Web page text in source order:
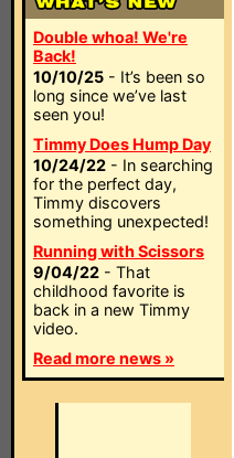
Double whoa! We're
Back!
10/10/25 - It’s been so
long since we’ve last
seen you!
Timmy Does Hump Day
10/24/22 - In searching
for the perfect day,
Timmy discovers
something unexpected!
Running with Scissors
9/04/22 - That
childhood favorite is
back in a new Timmy
video.
Read more news »